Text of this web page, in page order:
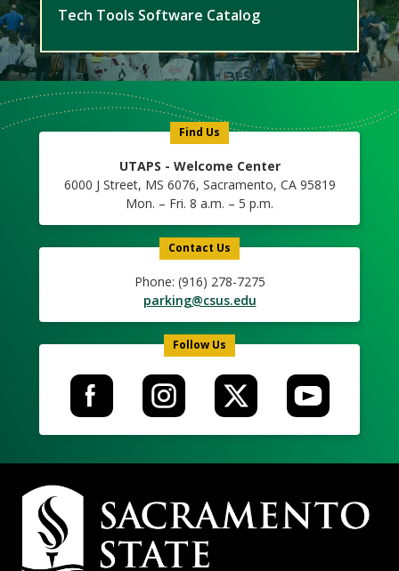
Tech Tools Software Catalog
Find Us
UTAPS - Welcome Center
6000 J Street, MS 6076, Sacramento, CA 95819
Mon. – Fri. 8 a.m. – 5 p.m.
Contact Us
Phone: (916) 278-7275
parking@csus.edu
Follow Us
Campus
Contact
Information